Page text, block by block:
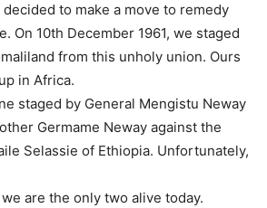
to make a move to remedy
On 10th December 1961, we staged
from this unholy union. Ours
in Africa.
staged by General Mengistu Neway
Germame Neway against the
Selassie of Ethiopia. Unfortunately,
are the only two alive today.